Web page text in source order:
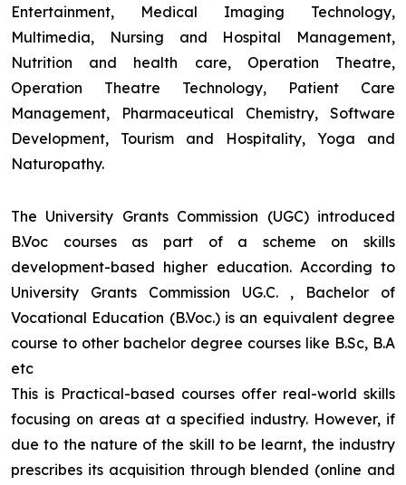
Entertainment, Medical Imaging Technology,
Multimedia, Nursing and Hospital Management,
Nutrition and health care, Operation Theatre,
Operation Theatre Technology, Patient Care
Management, Pharmaceutical Chemistry, Software
Development, Tourism and Hospitality, Yoga and
Naturopathy.
The University Grants Commission (UGC) introduced
B.Voc courses as part of a scheme on skills
development-based higher education. According to
University Grants Commission UG.C. , Bachelor of
Vocational Education (B.Voc.) is an equivalent degree
course to other bachelor degree courses like B.Sc, B.A
etc
This is Practical-based courses offer real-world skills
focusing on areas at a specified industry. However, if
due to the nature of the skill to be learnt, the industry
prescribes its acquisition through blended (online and